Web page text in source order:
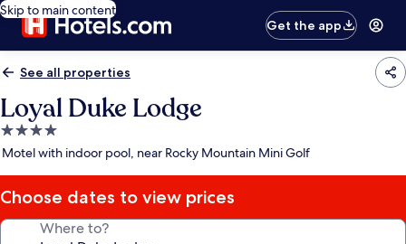
Skip to main content
Get the app
See all properties
Loyal Duke Lodge
4.0
star
Motel with indoor pool, near Rocky Mountain Mini Golf
Choose dates to view prices
Where to?